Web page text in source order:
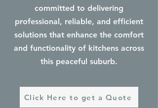
committed to delivering
professional, reliable, and efficient
solutions that enhance the comfort
and functionality of kitchens across
this peaceful suburb.
Click Here to get a Quote